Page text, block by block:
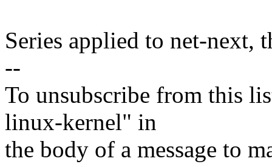
Series applied to net-next,
--
To unsubscribe from this
linux-kernel" in
the body of a message to